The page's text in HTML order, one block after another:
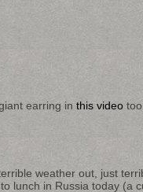
earring in this video
weather out, just
lunch in Russia today (a